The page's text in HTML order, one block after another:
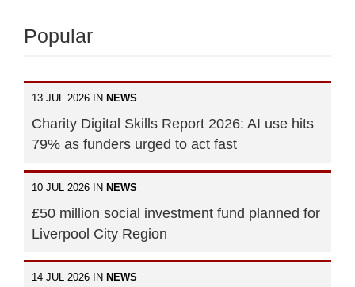
Popular
13 JUL 2026 IN NEWS
Charity Digital Skills Report 2026: AI use hits
79% as funders urged to act fast
10 JUL 2026 IN NEWS
£50 million social investment fund planned for
Liverpool City Region
14 JUL 2026 IN NEWS